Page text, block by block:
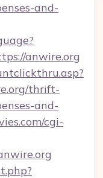
and-
anwire.org
thrift-
and-
cgi-